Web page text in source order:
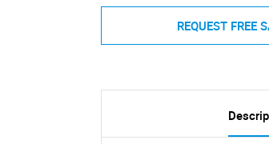
REQUEST FREE